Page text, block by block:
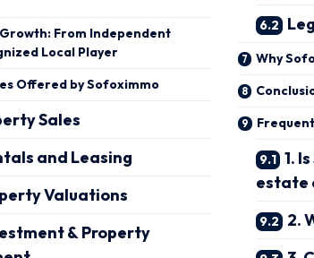
From Independent
Local Player
Offered by Sofoximmo
Sales
and Leasing
Valuations
& Property
Why
1.
estate
2.